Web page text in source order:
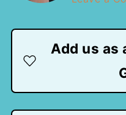
Add us as